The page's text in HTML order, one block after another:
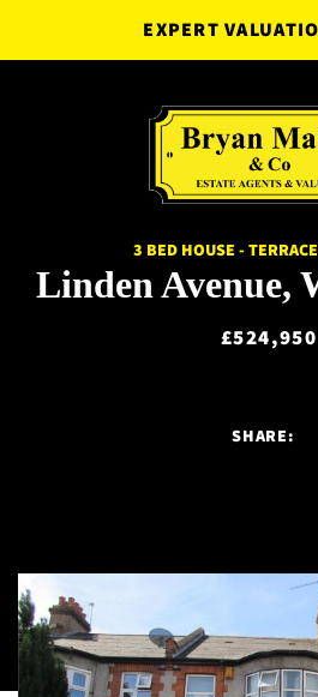
EXPERT
3 BED HOUSE -
Linden Avenue,
£524,950
SHARE: